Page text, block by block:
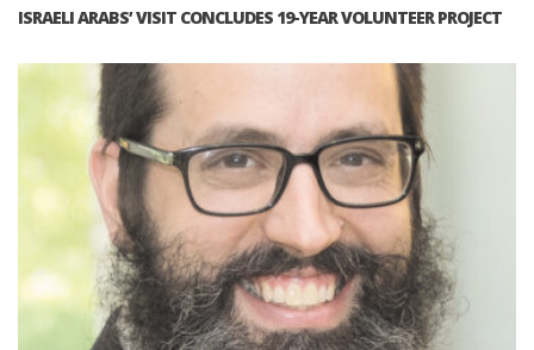
ISRAELI ARABS’ VISIT CONCLUDES 19-YEAR VOLUNTEER PROJECT